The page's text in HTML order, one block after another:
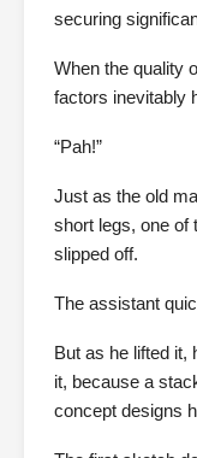
securing
When the quality
factors inevitably
“Pah!”
Just as the old
short legs, one of
slipped off.
The assistant
But as he lifted it,
it, because a
concept designs